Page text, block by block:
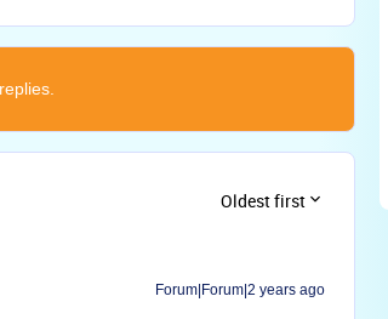
Oldest first
Forum|Forum|2 years ago